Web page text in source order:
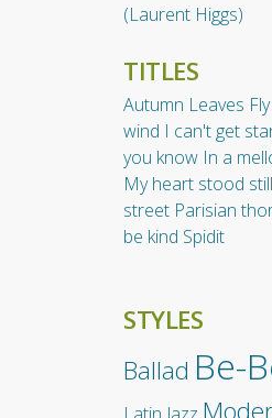
(Laurent Higgs)
TITLES
Autumn Leaves
wind I can't get
you know In a
My heart stood still
street Parisian
be kind Spidit
STYLES
Ballad Be-